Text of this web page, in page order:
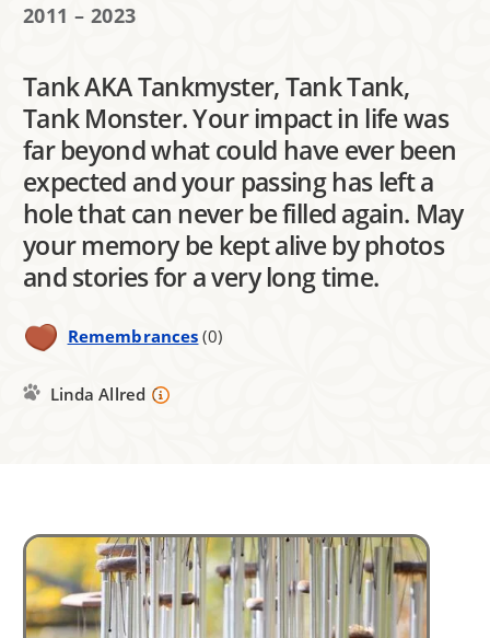
2011 – 2023
Tank AKA Tankmyster, Tank Tank,
Tank Monster. Your impact in life was
far beyond what could have ever been
expected and your passing has left a
hole that can never be filled again. May
your memory be kept alive by photos
and stories for a very long time.
Remembrances (0)
Linda Allred
Image